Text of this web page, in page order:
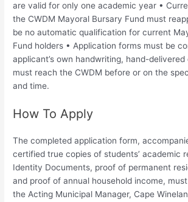
are valid for only one academic year •
the CWDM Mayoral Bursary Fund must
be no automatic qualification for current
Fund holders • Application forms must be
applicant’s own handwriting, hand-
must reach the CWDM before or on the
and time.
How To Apply
The completed application form,
certified true copies of students’ academic
Identity Documents, proof of permanent
and proof of annual household income,
the Acting Municipal Manager, Cape